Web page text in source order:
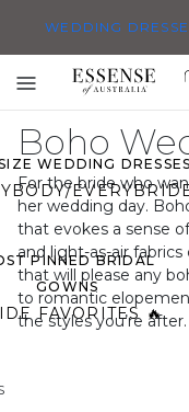
WEDDING
DRESSES
THEM ALL
WEDDING DRESSES
PINNED BRIDAL
GOWNS
FAVORITES 🔥
Toggle
mobile
navigation
Boho
For the bride who
her wedding day.
that evokes a sense
and light-as-air
that will please any
to romantic
the styles you’re after.